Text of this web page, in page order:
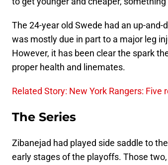
The 24-year old Swede had an up-
was mostly due in part to a major leg
However, it has been clear the spark
proper health and linemates.
Related Story: New York Rangers:
The Series
Zibanejad had played side saddle to
early stages of the playoffs. Those